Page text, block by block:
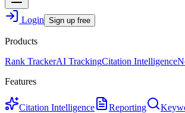
Login Sign up free
Products
Rank TrackerAI TrackingCitation Intelligence
Features
Citation Intelligence Reporting